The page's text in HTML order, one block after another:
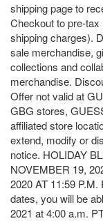
shipping page to
Checkout to pre-
shipping charges).
sale merchandise,
collections and
merchandise.
Offer not valid at
GBG stores,
affiliated store
extend, modify or
notice. HOLIDAY
NOVEMBER 19,
2020 AT 11:59
dates, you will be
2021 at 4:00 a.m.